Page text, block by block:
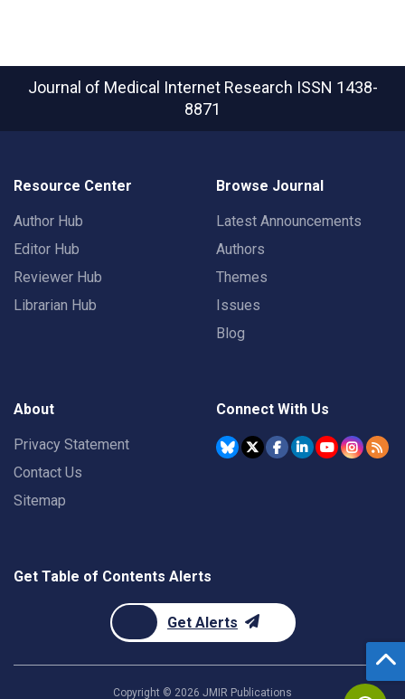
Journal of Medical Internet Research ISSN 1438-
8871
Resource Center
Author Hub
Editor Hub
Reviewer Hub
Librarian Hub
Browse Journal
Latest Announcements
Authors
Themes
Issues
Blog
About
Privacy Statement
Contact Us
Sitemap
Connect With Us
Get Table of Contents Alerts
Get Alerts
Copyright © 2026 JMIR Publications